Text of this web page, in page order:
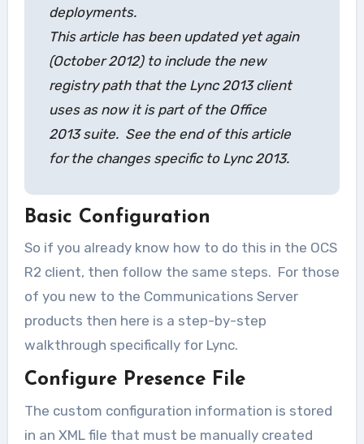
deployments.
This article has been updated yet again
(October 2012) to include the new
registry path that the Lync 2013 client
uses as now it is part of the Office
2013 suite. See the end of this article
for the changes specific to Lync 2013.
Basic Configuration
So if you already know how to do this in the OCS
R2 client, then follow the same steps. For those
of you new to the Communications Server
products then here is a step-by-step
walkthrough specifically for Lync.
Configure Presence File
The custom configuration information is stored
in an XML file that must be manually created